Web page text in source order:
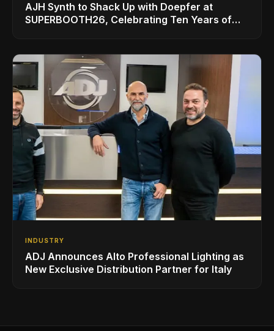
AJH Synth to Shack Up with Doepfer at
SUPERBOOTH26, Celebrating Ten Years of
INDUSTRY
ADJ Announces Alto Professional Lighting as
New Exclusive Distribution Partner for Italy